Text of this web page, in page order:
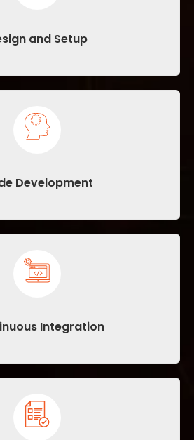
and Setup
Development
Integration